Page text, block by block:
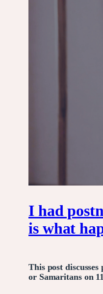
I had
is what
This post
or Samaritans on